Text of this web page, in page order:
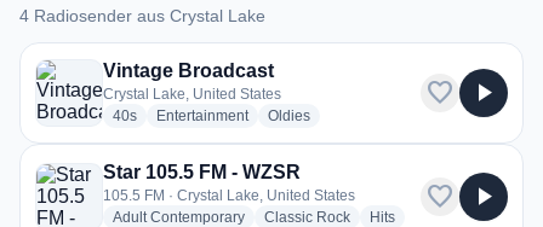
4 Radiosender aus Crystal Lake
4 Radiosender aus Crystal Lake
Vintage Broadcast
Crystal Lake, United States
40sradio stations
Entertainmentradio stations
Oldiesradio stations
favorite play_arrow
Star 105.5 FM - WZSR
105.5 FM · Crystal Lake, United States
Adult Contemporaryradio stations
Classic Rockradio stations
Hitsradio stations
favorite play_arrow